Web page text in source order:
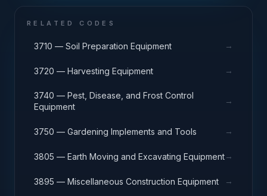
RELATED CODES
3710 — Soil Preparation Equipment →
3720 — Harvesting Equipment →
3740 — Pest, Disease, and Frost Control
Equipment
→
3750 — Gardening Implements and Tools →
3805 — Earth Moving and Excavating Equipment→
3895 — Miscellaneous Construction Equipment →